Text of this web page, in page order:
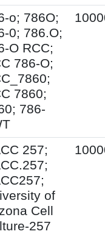
o; 786O;
0; 786.O;
O RCC;
786-O;
7860;
786-
257;
of
Cell
257